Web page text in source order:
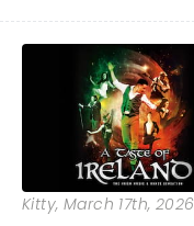
this month' crowd!...
Kitty, March 17th, 2026